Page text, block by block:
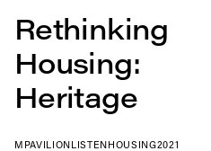
Rethinking
Housing:
Heritage
MPAVILIONLISTENHOUSING2021